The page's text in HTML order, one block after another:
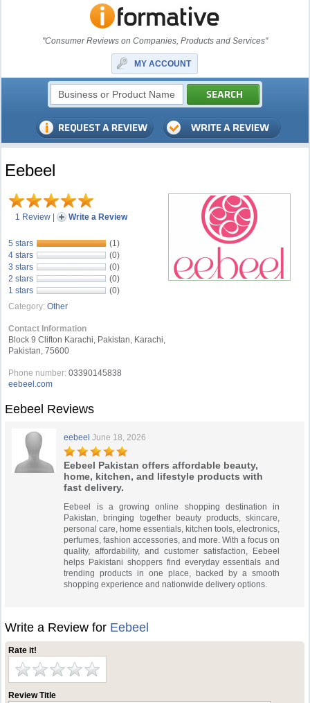
"Consumer Reviews on Companies, Products and Services"
MY ACCOUNT
Eebeel
1 Review | Write a Review
5 stars
(1)
4 stars
(0)
3 stars
(0)
2 stars
(0)
1 stars
(0)
Category: Other
Contact Information
Block 9 Clifton Karachi, Pakistan, Karachi,
Pakistan, 75600
Phone number: 03390145838
eebeel.com
Eebeel Reviews
eebeel June 18, 2026
Eebeel Pakistan offers affordable beauty,
home, kitchen, and lifestyle products with
fast delivery.
Eebeel is a growing online shopping destination in
Pakistan, bringing together beauty products, skincare,
personal care, home essentials, kitchen tools, electronics,
perfumes, fashion accessories, and more. With a focus on
quality, affordability, and customer satisfaction, Eebeel
helps Pakistani shoppers find everyday essentials and
trending products in one place, backed by a smooth
shopping experience and nationwide delivery options.
Write a Review for Eebeel
Rate it!
Review Title